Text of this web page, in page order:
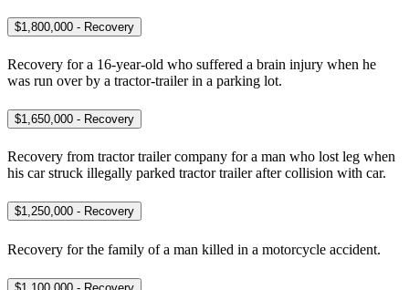
$1,800,000 - Recovery
Recovery for a 16-year-old who suffered a brain injury when he
was run over by a tractor-trailer in a parking lot.
$1,650,000 - Recovery
Recovery from tractor trailer company for a man who lost leg when
his car struck illegally parked tractor trailer after collision with car.
$1,250,000 - Recovery
Recovery for the family of a man killed in a motorcycle accident.